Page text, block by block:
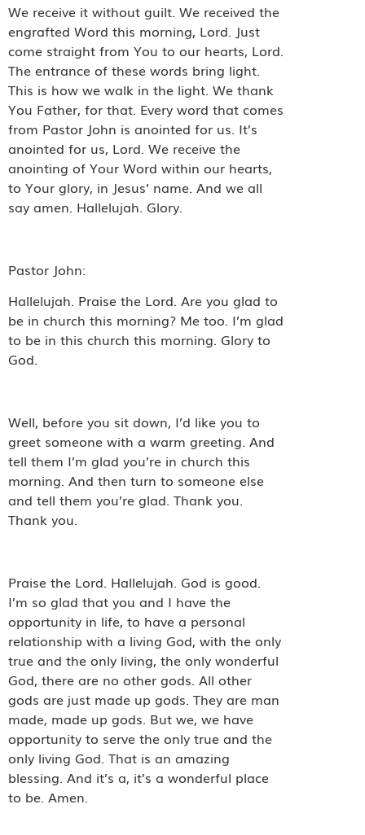
We receive it without guilt. We received the
engrafted Word this morning, Lord. Just
come straight from You to our hearts, Lord.
The entrance of these words bring light.
This is how we walk in the light. We thank
You Father, for that. Every word that comes
from Pastor John is anointed for us. It’s
anointed for us, Lord. We receive the
anointing of Your Word within our hearts,
to Your glory, in Jesus’ name. And we all
say amen. Hallelujah. Glory.
Pastor John:
Hallelujah. Praise the Lord. Are you glad to
be in church this morning? Me too. I’m glad
to be in this church this morning. Glory to
God.
Well, before you sit down, I’d like you to
greet someone with a warm greeting. And
tell them I’m glad you’re in church this
morning. And then turn to someone else
and tell them you’re glad. Thank you.
Thank you.
Praise the Lord. Hallelujah. God is good.
I’m so glad that you and I have the
opportunity in life, to have a personal
relationship with a living God, with the only
true and the only living, the only wonderful
God, there are no other gods. All other
gods are just made up gods. They are man
made, made up gods. But we, we have
opportunity to serve the only true and the
only living God. That is an amazing
blessing. And it’s a, it’s a wonderful place
to be. Amen.